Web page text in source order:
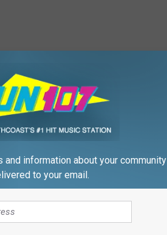
and information about your community
to your email.